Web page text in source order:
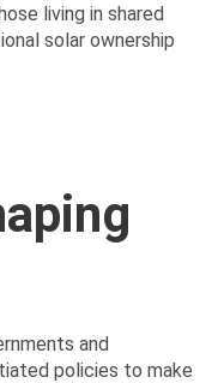
living in shared
solar ownership
and
policies to make